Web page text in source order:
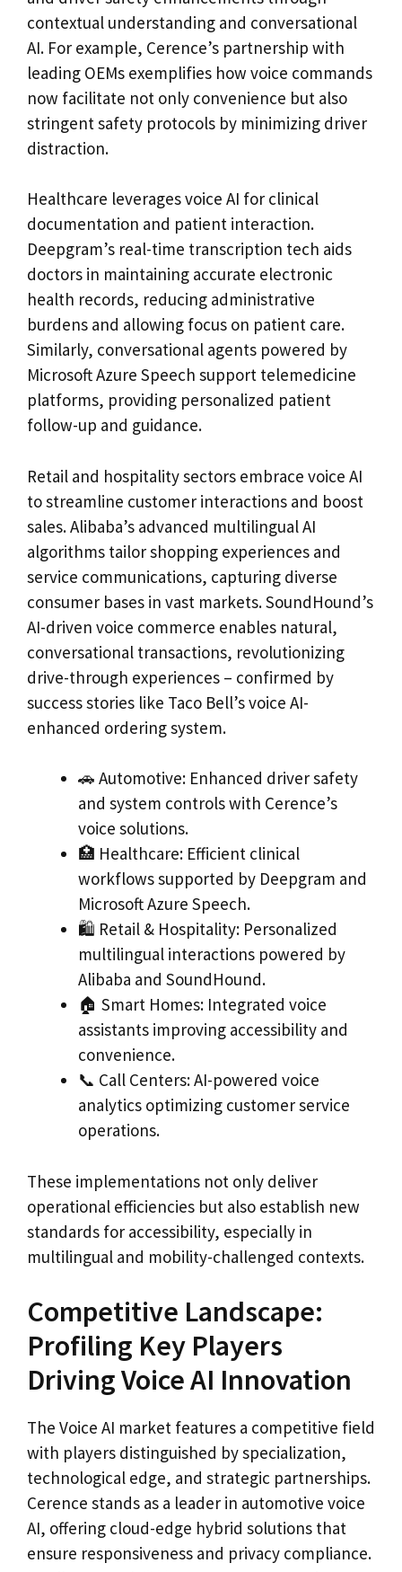
contextual understanding and conversational
AI. For example, Cerence’s partnership with
leading OEMs exemplifies how voice commands
now facilitate not only convenience but also
stringent safety protocols by minimizing driver
distraction.
Healthcare leverages voice AI for clinical
documentation and patient interaction.
Deepgram’s real-time transcription tech aids
doctors in maintaining accurate electronic
health records, reducing administrative
burdens and allowing focus on patient care.
Similarly, conversational agents powered by
Microsoft Azure Speech support telemedicine
platforms, providing personalized patient
follow-up and guidance.
Retail and hospitality sectors embrace voice AI
to streamline customer interactions and boost
sales. Alibaba’s advanced multilingual AI
algorithms tailor shopping experiences and
service communications, capturing diverse
consumer bases in vast markets. SoundHound’s
AI-driven voice commerce enables natural,
conversational transactions, revolutionizing
drive-through experiences – confirmed by
success stories like Taco Bell’s voice AI-
enhanced ordering system.
🚗 Automotive: Enhanced driver safety
and system controls with Cerence’s
voice solutions.
🏥 Healthcare: Efficient clinical
workflows supported by Deepgram and
Microsoft Azure Speech.
🛍️ Retail & Hospitality: Personalized
multilingual interactions powered by
Alibaba and SoundHound.
🏠 Smart Homes: Integrated voice
assistants improving accessibility and
convenience.
📞 Call Centers: AI-powered voice
analytics optimizing customer service
operations.
These implementations not only deliver
operational efficiencies but also establish new
standards for accessibility, especially in
multilingual and mobility-challenged contexts.
Competitive Landscape:
Profiling Key Players
Driving Voice AI Innovation
The Voice AI market features a competitive field
with players distinguished by specialization,
technological edge, and strategic partnerships.
Cerence stands as a leader in automotive voice
AI, offering cloud-edge hybrid solutions that
ensure responsiveness and privacy compliance.